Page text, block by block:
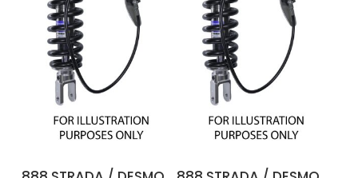
ADD TO BASKET ADD TO BASKET